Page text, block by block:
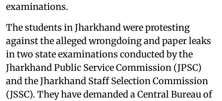
examinations.
The students in Jharkhand were protesting
against the alleged wrongdoing and paper leaks
in two state examinations conducted by the
Jharkhand Public Service Commission (JPSC)
and the Jharkhand Staff Selection Commission
(JSSC). They have demanded a Central Bureau of